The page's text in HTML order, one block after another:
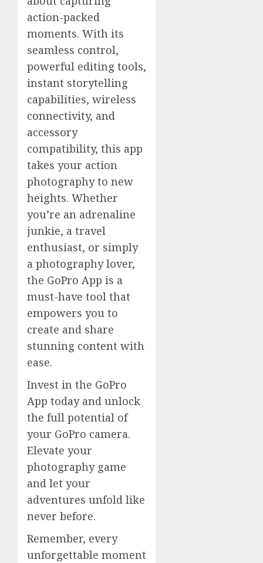
action-packed
moments. With its
seamless control,
powerful editing tools,
instant storytelling
capabilities, wireless
connectivity, and
accessory
compatibility, this app
takes your action
photography to new
heights. Whether
you’re an adrenaline
junkie, a travel
enthusiast, or simply
a photography lover,
the GoPro App is a
must-have tool that
empowers you to
create and share
stunning content with
ease.
Invest in the GoPro
App today and unlock
the full potential of
your GoPro camera.
Elevate your
photography game
and let your
adventures unfold like
never before.
Remember, every
unforgettable moment